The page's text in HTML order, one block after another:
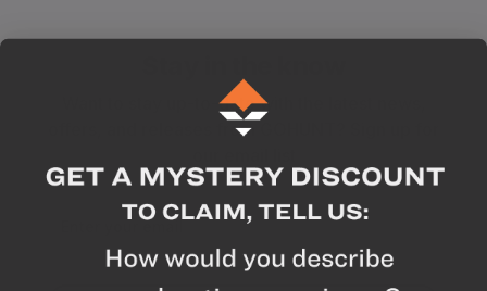
Want to stay up-to-date with the latest news,
offers, and releases from GOHUNT? Sign up for
Enter your email